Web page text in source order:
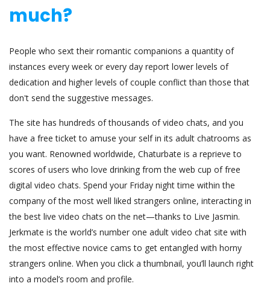
much?
People who sext their romantic companions a quantity of
instances every week or every day report lower levels of
dedication and higher levels of couple conflict than those that
don't send the suggestive messages.
The site has hundreds of thousands of video chats, and you
have a free ticket to amuse your self in its adult chatrooms as
you want. Renowned worldwide, Chaturbate is a reprieve to
scores of users who love drinking from the web cup of free
digital video chats. Spend your Friday night time within the
company of the most well liked strangers online, interacting in
the best live video chats on the net—thanks to Live Jasmin.
Jerkmate is the world’s number one adult video chat site with
the most effective novice cams to get entangled with horny
strangers online. When you click a thumbnail, you’ll launch right
into a model’s room and profile.